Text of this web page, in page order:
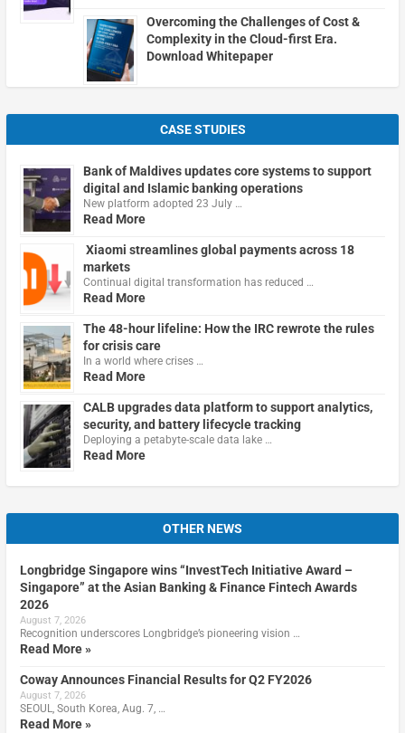
Overcoming the Challenges of Cost &
Complexity in the Cloud-first Era.
Download Whitepaper
CASE STUDIES
Bank of Maldives updates core systems to support
digital and Islamic banking operations
New platform adopted 23 July …
Read More
Xiaomi streamlines global payments across 18
markets
Continual digital transformation has reduced …
Read More
The 48-hour lifeline: How the IRC rewrote the rules
for crisis care
In a world where crises …
Read More
CALB upgrades data platform to support analytics,
security, and battery lifecycle tracking
Deploying a petabyte-scale data lake …
Read More
OTHER NEWS
Longbridge Singapore wins “InvestTech Initiative Award –
Singapore” at the Asian Banking & Finance Fintech Awards
2026
August 7, 2026
Recognition underscores Longbridge’s pioneering vision …
Read More »
Coway Announces Financial Results for Q2 FY2026
August 7, 2026
SEOUL, South Korea, Aug. 7, …
Read More »